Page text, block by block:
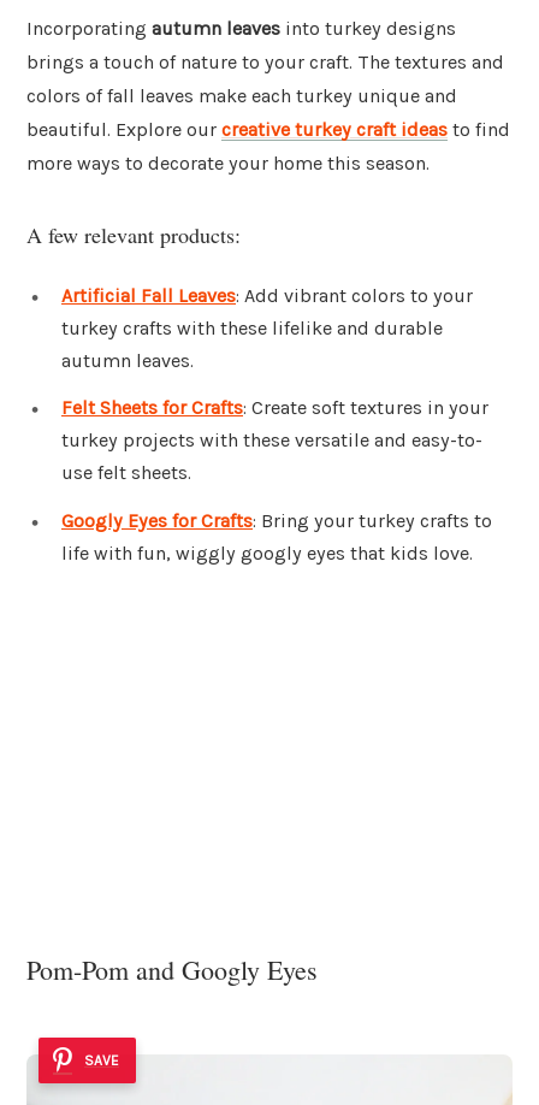
Incorporating autumn leaves into turkey designs
brings a touch of nature to your craft. The textures and
colors of fall leaves make each turkey unique and
beautiful. Explore our creative turkey craft ideas to find
more ways to decorate your home this season.
A few relevant products:
Artificial Fall Leaves: Add vibrant colors to your
turkey crafts with these lifelike and durable
autumn leaves.
Felt Sheets for Crafts: Create soft textures in your
turkey projects with these versatile and easy-to-
use felt sheets.
Googly Eyes for Crafts: Bring your turkey crafts to
life with fun, wiggly googly eyes that kids love.
Pom-Pom and Googly Eyes
SAVE